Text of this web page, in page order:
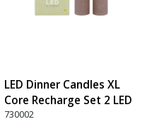
LED Dinner Candles XL
Core Recharge Set 2 LED
(8) - 220 Dusty Rose
730002